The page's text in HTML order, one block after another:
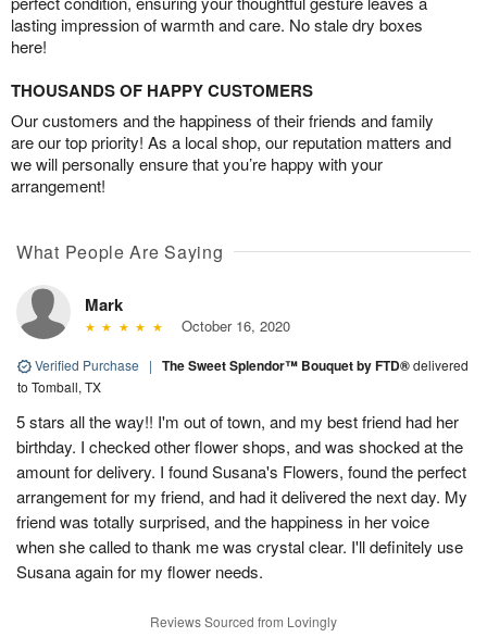
lasting impression of warmth and care. No stale dry boxes
here!
THOUSANDS OF HAPPY CUSTOMERS
Our customers and the happiness of their friends and family
are our top priority! As a local shop, our reputation matters and
we will personally ensure that you’re happy with your
arrangement!
What People Are Saying
Mark
October 16, 2020
Verified Purchase | The Sweet Splendor™ Bouquet by FTD®delivered
to Tomball, TX
5 stars all the way!! I'm out of town, and my best friend had her
birthday. I checked other flower shops, and was shocked at the
amount for delivery. I found Susana's Flowers, found the perfect
arrangement for my friend, and had it delivered the next day. My
friend was totally surprised, and the happiness in her voice
when she called to thank me was crystal clear. I'll definitely use
Susana again for my flower needs.
Reviews Sourced from Lovingly